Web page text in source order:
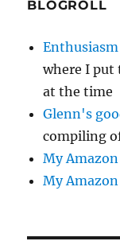
BLOGROLL
where I put
at the time
Glenn's
compiling
My
My